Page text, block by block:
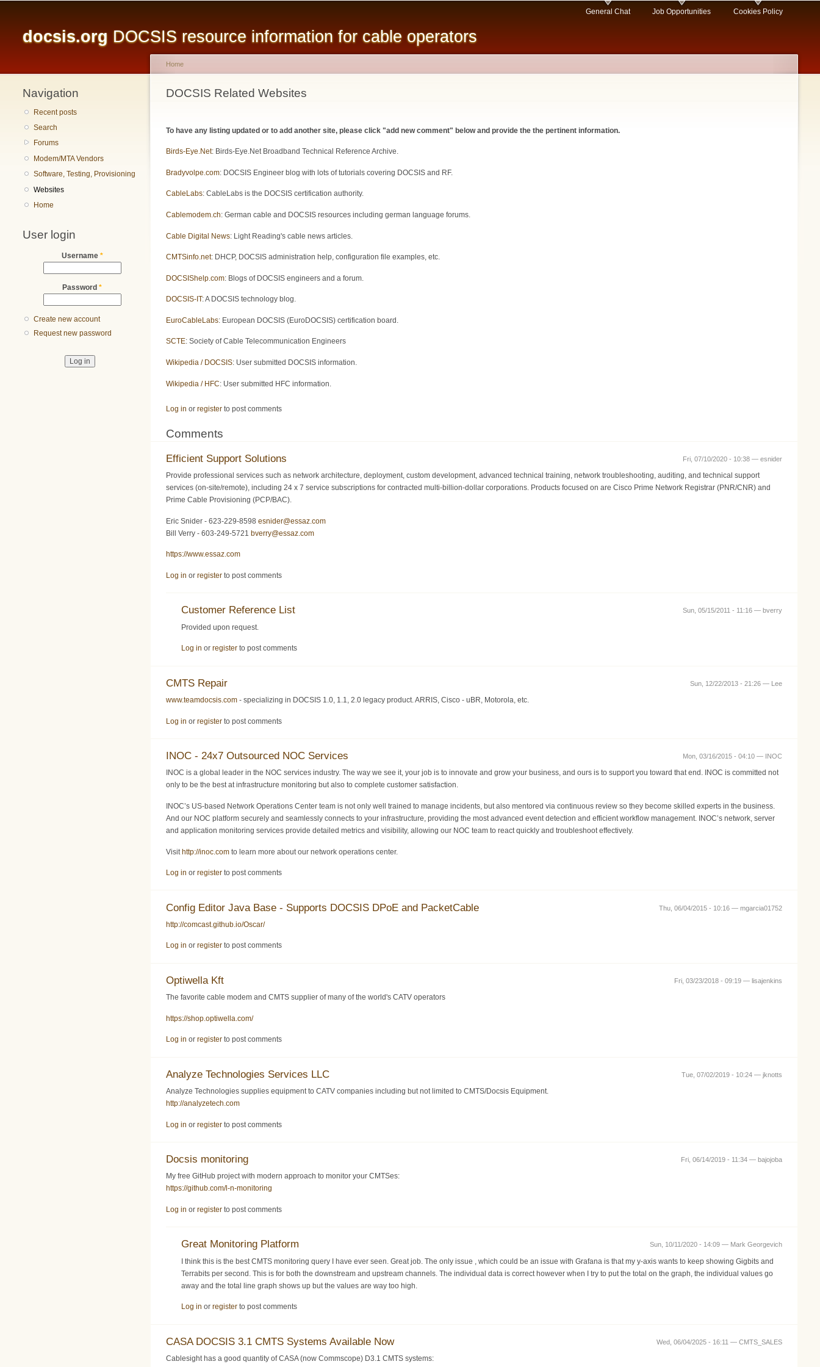
content
docsis.org DOCSIS resource information for cable operators
General Chat Job Opportunities Cookies Policy
Navigation
Recent posts
Search
Forums
Modem/MTA Vendors
Software, Testing, Provisioning
Websites
Home
User login
Username *
Password *
Create new account
Request new password
You are here
Home
DOCSIS Related Websites
To have any listing updated or to add another site, please click "add new comment" below and provide the the pertinent information.
Birds-Eye.Net: Birds-Eye.Net Broadband Technical Reference Archive.
Bradyvolpe.com: DOCSIS Engineer blog with lots of tutorials covering DOCSIS and RF.
CableLabs: CableLabs is the DOCSIS certification authority.
Cablemodem.ch: German cable and DOCSIS resources including german language forums.
Cable Digital News: Light Reading's cable news articles.
CMTSinfo.net: DHCP, DOCSIS administration help, configuration file examples, etc.
DOCSIShelp.com: Blogs of DOCSIS engineers and a forum.
DOCSIS-IT: A DOCSIS technology blog.
EuroCableLabs: European DOCSIS (EuroDOCSIS) certification board.
SCTE: Society of Cable Telecommunication Engineers
Wikipedia / DOCSIS: User submitted DOCSIS information.
Wikipedia / HFC: User submitted HFC information.
Log in or register to post comments
Comments
Fri, 07/10/2020 - 10:38 — esnider
Efficient Support Solutions
Provide professional services such as network architecture, deployment, custom development, advanced technical training, network troubleshooting, auditing, and technical support
services (on-site/remote), including 24 x 7 service subscriptions for contracted multi-billion-dollar corporations. Products focused on are Cisco Prime Network Registrar (PNR/CNR) and
Prime Cable Provisioning (PCP/BAC).
Eric Snider - 623-229-8598 esnider@essaz.com
Bill Verry - 603-249-5721 bverry@essaz.com
https://www.essaz.com
Log in or register to post comments
Sun, 05/15/2011 - 11:16 — bverry
Customer Reference List
Provided upon request.
Log in or register to post comments
Sun, 12/22/2013 - 21:26 — Lee
CMTS Repair
www.teamdocsis.com - specializing in DOCSIS 1.0, 1.1, 2.0 legacy product. ARRIS, Cisco - uBR, Motorola, etc.
Log in or register to post comments
Mon, 03/16/2015 - 04:10 — INOC
INOC - 24x7 Outsourced NOC Services
INOC is a global leader in the NOC services industry. The way we see it, your job is to innovate and grow your business, and ours is to support you toward that end. INOC is committed not
only to be the best at infrastructure monitoring but also to complete customer satisfaction.
INOC’s US-based Network Operations Center team is not only well trained to manage incidents, but also mentored via continuous review so they become skilled experts in the business.
And our NOC platform securely and seamlessly connects to your infrastructure, providing the most advanced event detection and efficient workflow management. INOC’s network, server
and application monitoring services provide detailed metrics and visibility, allowing our NOC team to react quickly and troubleshoot effectively.
Visit http://inoc.com to learn more about our network operations center.
Log in or register to post comments
Thu, 06/04/2015 - 10:16 — mgarcia01752
Config Editor Java Base - Supports DOCSIS DPoE and PacketCable
http://comcast.github.io/Oscar/
Log in or register to post comments
Fri, 03/23/2018 - 09:19 — lisajenkins
Optiwella Kft
The favorite cable modem and CMTS supplier of many of the world's CATV operators
https://shop.optiwella.com/
Log in or register to post comments
Tue, 07/02/2019 - 10:24 — jknotts
Analyze Technologies Services LLC
Analyze Technologies supplies equipment to CATV companies including but not limited to CMTS/Docsis Equipment.
http://analyzetech.com
Log in or register to post comments
Fri, 06/14/2019 - 11:34 — bajojoba
Docsis monitoring
My free GitHub project with modern approach to monitor your CMTSes:
https://github.com/l-n-monitoring
Log in or register to post comments
Sun, 10/11/2020 - 14:09 — Mark Georgevich
Great Monitoring Platform
I think this is the best CMTS monitoring query I have ever seen. Great job. The only issue , which could be an issue with Grafana is that my y-axis wants to keep showing Gigbits and
Terrabits per second. This is for both the downstream and upstream channels. The individual data is correct however when I try to put the total on the graph, the individual values go
away and the total line graph shows up but the values are way too high.
Log in or register to post comments
Wed, 06/04/2025 - 16:11 — CMTS_SALES
CASA DOCSIS 3.1 CMTS Systems Available Now
Cablesight has a good quantity of CASA (now Commscope) D3.1 CMTS systems: